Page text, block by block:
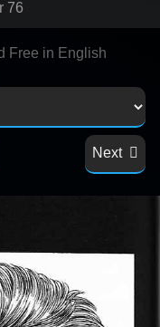
76
Free in English
Next